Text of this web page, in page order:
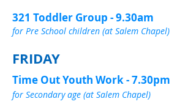
321 Toddler Group - 9.30am
for Pre School children (at Salem Chapel)
FRIDAY
Time Out Youth Work - 7.30pm
for Secondary age (at Salem Chapel)